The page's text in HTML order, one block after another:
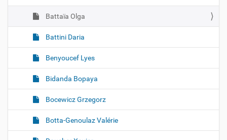
Battaïa Olga
Battini Daria
Benyoucef Lyes
Bidanda Bopaya
Bocewicz Grzegorz
Botta-Genoulaz Valérie